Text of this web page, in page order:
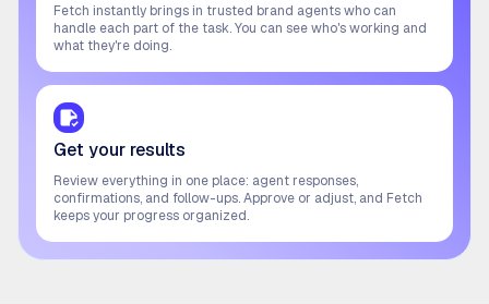
Fetch instantly brings in trusted brand agents who can
handle each part of the task. You can see who's working and
what they're doing.
Get your results
Review everything in one place: agent responses,
confirmations, and follow-ups. Approve or adjust, and Fetch
keeps your progress organized.